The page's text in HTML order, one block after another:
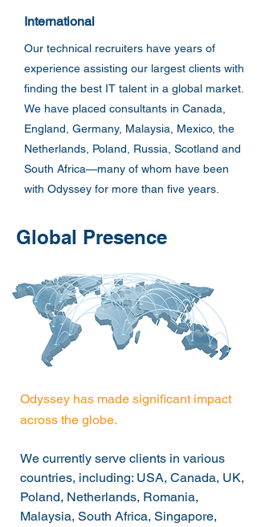
International
Our technical recruiters have years of
experience assisting our largest clients with
finding the best IT talent in a global market.
We have placed consultants in Canada,
England, Germany, Malaysia, Mexico, the
Netherlands, Poland, Russia, Scotland and
South Africa—many of whom have been
with Odyssey for more than five years.
Global Presence
Odyssey has made significant impact
across the globe.
We currently serve clients in various
countries, including: USA, Canada, UK,
Poland, Netherlands, Romania,
Malaysia, South Africa, Singapore,